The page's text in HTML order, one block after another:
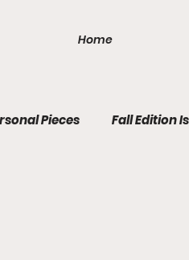
Home
Pieces Fall Edition
Issue 1